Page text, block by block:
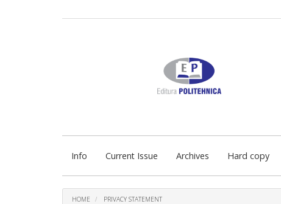
Info Current Issue Archives Hard copy
HOME PRIVACY STATEMENT